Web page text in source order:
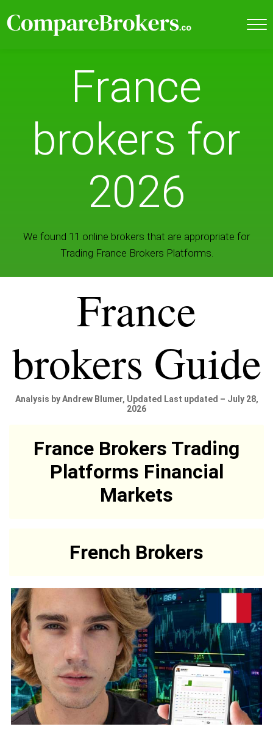
France
brokers for
2026
We found 11 online brokers that are appropriate for
Trading France Brokers Platforms.
France
brokers Guide
Analysis by Andrew Blumer, Updated Last updated – July 28,
2026
France Brokers Trading
Platforms Financial
Markets
French Brokers